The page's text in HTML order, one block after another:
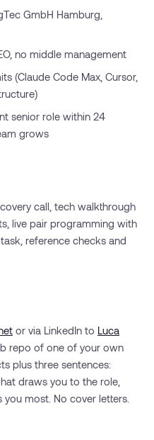
GmbH Hamburg,
no middle management
(Claude Code Max, Cursor,
senior role within 24
grows
call, tech walkthrough
live pair programming with
reference checks and
or via LinkedIn to Luca
repo of one of your own
plus three sentences:
draws you to the role,
most. No cover letters.